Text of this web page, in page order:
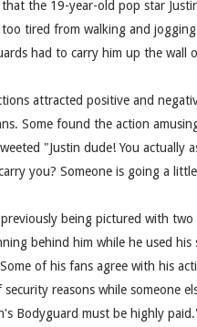
the 19-year-old pop star
too tired from walking and
had to carry him up the wall
attracted positive and
Some found the action
"Justin dude! You actually
you? Someone is going a
previously being pictured with two
behind him while he used his
of his fans agree with his
security reasons while someone
Bodyguard must be highly